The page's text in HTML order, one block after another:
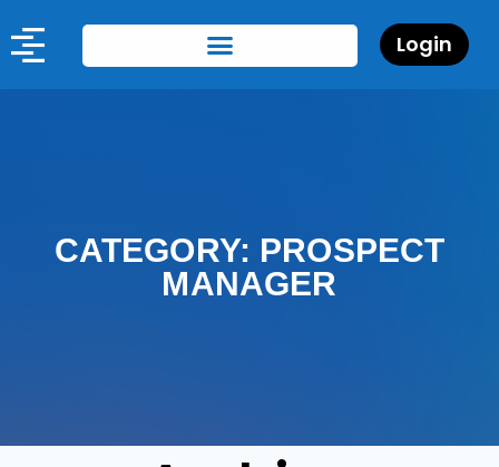
Login
CATEGORY: PROSPECT
MANAGER